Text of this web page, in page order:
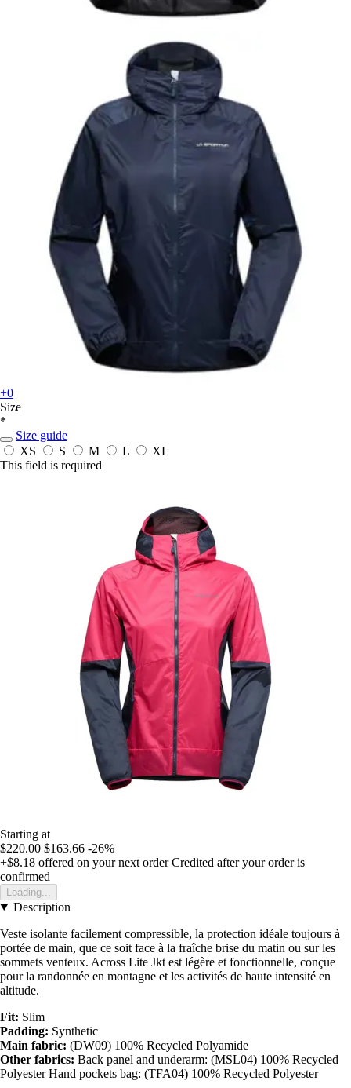
+0
Size
*
Size guide
XS
S M L
XL
This field is required
Starting at
$220.00 $163.66 -26%
+$8.18 offered on your next order Credited after your order is
confirmed
Loading...
Description
Veste isolante facilement compressible, la protection idéale toujours à
portée de main, que ce soit face à la fraîche brise du matin ou sur les
sommets venteux. Across Lite Jkt est légère et fonctionnelle, conçue
pour la randonnée en montagne et les activités de haute intensité en
altitude.
Fit: Slim
Padding: Synthetic
Main fabric: (DW09) 100% Recycled Polyamide
Other fabrics: Back panel and underarm: (MSL04) 100% Recycled
Polyester Hand pockets bag: (TFA04) 100% Recycled Polyester